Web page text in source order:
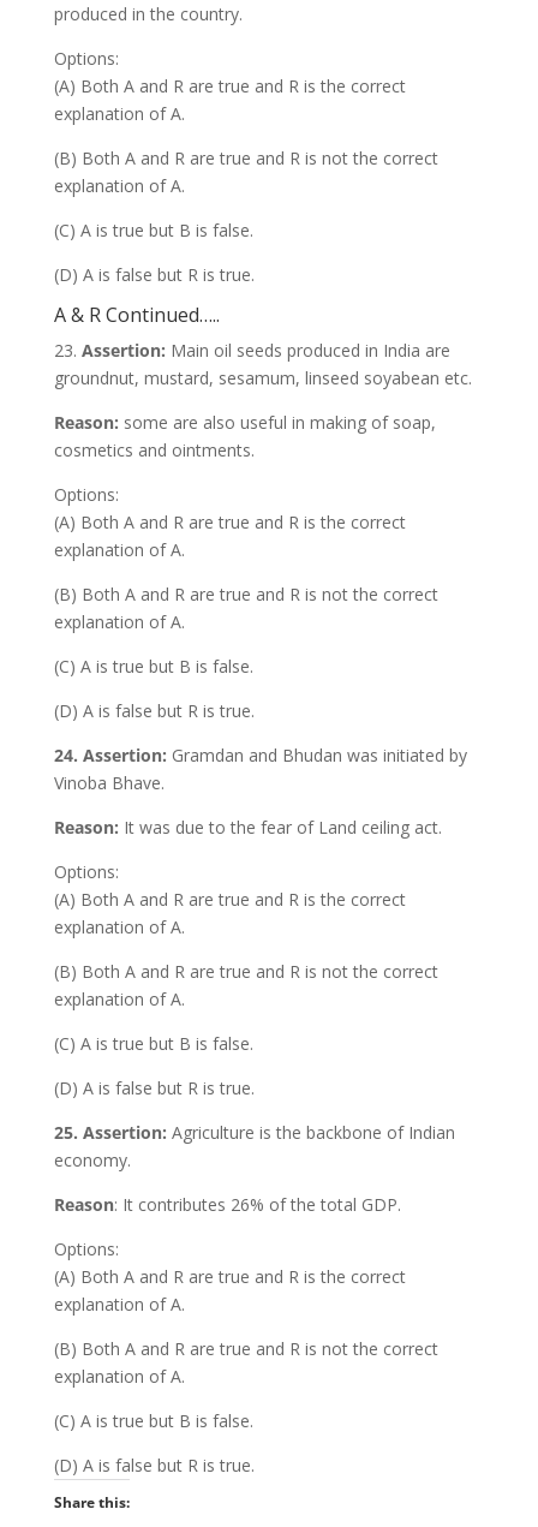
produced in the country.
Options:
(A) Both A and R are true and R is the correct
explanation of A.
(B) Both A and R are true and R is not the correct
explanation of A.
(C) A is true but B is false.
(D) A is false but R is true.
A & R Continued…..
23. Assertion: Main oil seeds produced in India are
groundnut, mustard, sesamum, linseed soyabean etc.
Reason: some are also useful in making of soap,
cosmetics and ointments.
Options:
(A) Both A and R are true and R is the correct
explanation of A.
(B) Both A and R are true and R is not the correct
explanation of A.
(C) A is true but B is false.
(D) A is false but R is true.
24. Assertion: Gramdan and Bhudan was initiated by
Vinoba Bhave.
Reason: It was due to the fear of Land ceiling act.
Options:
(A) Both A and R are true and R is the correct
explanation of A.
(B) Both A and R are true and R is not the correct
explanation of A.
(C) A is true but B is false.
(D) A is false but R is true.
25. Assertion: Agriculture is the backbone of Indian
economy.
Reason: It contributes 26% of the total GDP.
Options:
(A) Both A and R are true and R is the correct
explanation of A.
(B) Both A and R are true and R is not the correct
explanation of A.
(C) A is true but B is false.
(D) A is false but R is true.
Share this: